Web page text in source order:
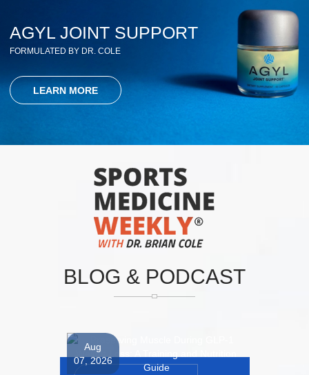
AGYL JOINT SUPPORT
FORMULATED BY DR. COLE
LEARN MORE
BLOG & PODCAST
Aug
07, 2026